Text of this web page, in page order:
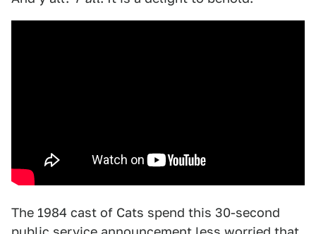
The 1984 cast of Cats spend this 30-second